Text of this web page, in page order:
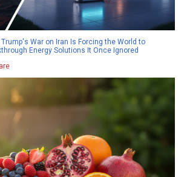
War on Iran Is Forcing the World to
Energy Solutions It Once Ignored